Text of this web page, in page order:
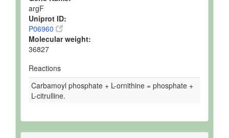
argF
Uniprot ID:
P06960
Molecular weight:
36827
Reactions
Carbamoyl phosphate + L-ornithine = phosphate +
L-citrulline.